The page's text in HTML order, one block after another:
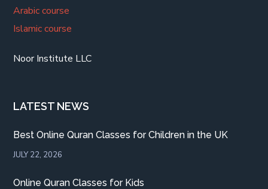
Arabic course
Islamic course
Noor Institute LLC
LATEST NEWS
Best Online Quran Classes for Children in the UK
JULY 22, 2026
Online Quran Classes for Kids